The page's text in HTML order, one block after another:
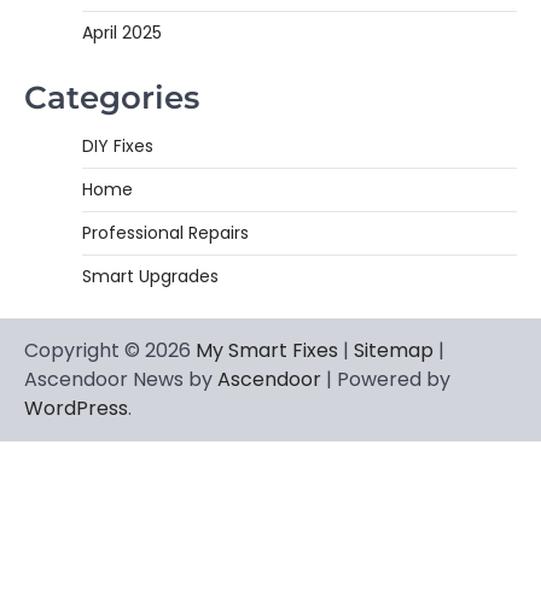
April 2025
Categories
DIY Fixes
Home
Professional Repairs
Smart Upgrades
Copyright © 2026 My Smart Fixes | Sitemap |
Ascendoor News byAscendoor | Powered by
WordPress.